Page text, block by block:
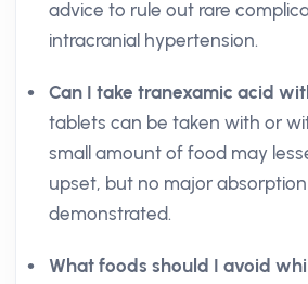
advice to rule out rare
intracranial hypertension.
Can I take tranexamic acid
tablets can be taken with or
small amount of food may
upset, but no major
demonstrated.
What foods should I avoid